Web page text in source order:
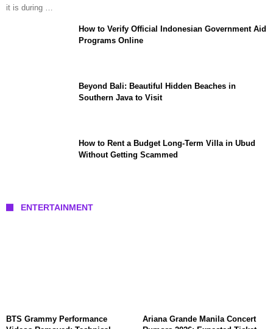
it is during …
How to Verify Official Indonesian Government Aid
Programs Online
Beyond Bali: Beautiful Hidden Beaches in
Southern Java to Visit
How to Rent a Budget Long-Term Villa in Ubud
Without Getting Scammed
ENTERTAINMENT
BTS Grammy Performance
Ariana Grande Manila Concert